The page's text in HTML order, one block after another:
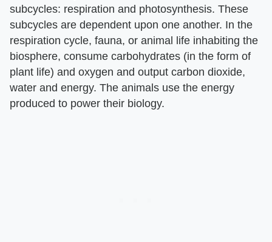
subcycles: respiration and photosynthesis. These
subcycles are dependent upon one another. In the
respiration cycle, fauna, or animal life inhabiting the
biosphere, consume carbohydrates (in the form of
plant life) and oxygen and output carbon dioxide,
water and energy. The animals use the energy
produced to power their biology.